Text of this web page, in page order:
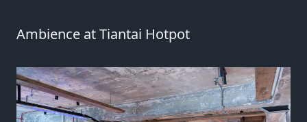
Ambience at Tiantai Hotpot